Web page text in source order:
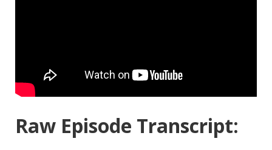
Raw Episode Transcript: